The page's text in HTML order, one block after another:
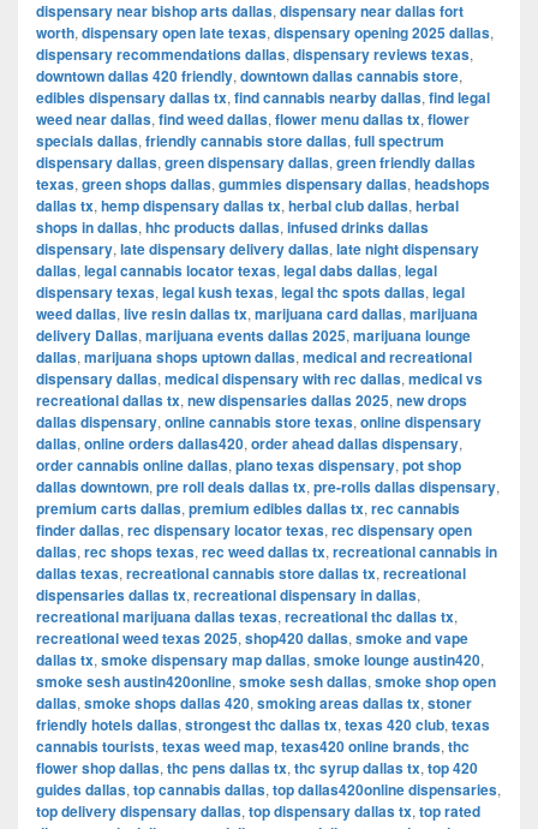
dispensary near bishop arts dallas, dispensary near dallas fort
worth, dispensary open late texas, dispensary opening 2025 dallas,
dispensary recommendations dallas, dispensary reviews texas,
downtown dallas 420 friendly, downtown dallas cannabis store,
edibles dispensary dallas tx, find cannabis nearby dallas, find legal
weed near dallas, find weed dallas, flower menu dallas tx, flower
specials dallas, friendly cannabis store dallas, full spectrum
dispensary dallas, green dispensary dallas, green friendly dallas
texas, green shops dallas, gummies dispensary dallas, headshops
dallas tx, hemp dispensary dallas tx, herbal club dallas, herbal
shops in dallas, hhc products dallas, infused drinks dallas
dispensary, late dispensary delivery dallas, late night dispensary
dallas, legal cannabis locator texas, legal dabs dallas, legal
dispensary texas, legal kush texas, legal thc spots dallas, legal
weed dallas, live resin dallas tx, marijuana card dallas, marijuana
delivery Dallas, marijuana events dallas 2025, marijuana lounge
dallas, marijuana shops uptown dallas, medical and recreational
dispensary dallas, medical dispensary with rec dallas, medical vs
recreational dallas tx, new dispensaries dallas 2025, new drops
dallas dispensary, online cannabis store texas, online dispensary
dallas, online orders dallas420, order ahead dallas dispensary,
order cannabis online dallas, plano texas dispensary, pot shop
dallas downtown, pre roll deals dallas tx, pre-rolls dallas dispensary,
premium carts dallas, premium edibles dallas tx, rec cannabis
finder dallas, rec dispensary locator texas, rec dispensary open
dallas, rec shops texas, rec weed dallas tx, recreational cannabis in
dallas texas, recreational cannabis store dallas tx, recreational
dispensaries dallas tx, recreational dispensary in dallas,
recreational marijuana dallas texas, recreational thc dallas tx,
recreational weed texas 2025, shop420 dallas, smoke and vape
dallas tx, smoke dispensary map dallas, smoke lounge austin420,
smoke sesh austin420online, smoke sesh dallas, smoke shop open
dallas, smoke shops dallas 420, smoking areas dallas tx, stoner
friendly hotels dallas, strongest thc dallas tx, texas 420 club, texas
cannabis tourists, texas weed map, texas420 online brands, thc
flower shop dallas, thc pens dallas tx, thc syrup dallas tx, top 420
guides dallas, top cannabis dallas, top dallas420online dispensaries,
top delivery dispensary dallas, top dispensary dallas tx, top rated